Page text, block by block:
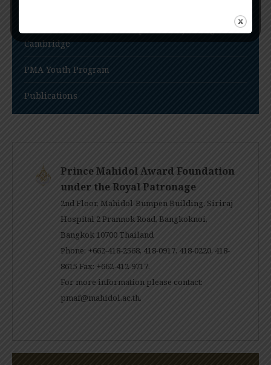
Cambridge
PMA Youth Program
Publications
Prince Mahidol Award Foundation
under the Royal Patronage
2nd Floor, Mahidol-Bumpen Building, Siriraj
Hospital 2 Prannok Road, Bangkoknoi,
Bangkok 10700 Thailand
Phone: +662-418-2568, 418-0917, 418-0220, 418-
8615 Fax: +662-412-9717.
For more information please contact:
pmaf@mahidol.ac.th.